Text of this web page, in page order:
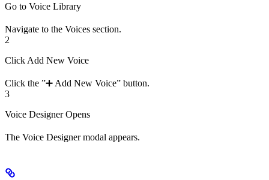
Go to Voice Library
Navigate to the Voices section.
2
Click Add New Voice
Click the ”➕ Add New Voice” button.
3
Voice Designer Opens
The Voice Designer modal appears.